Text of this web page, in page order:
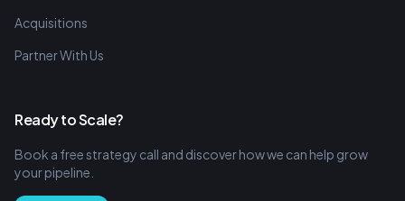
Acquisitions
Partner With Us
Ready to Scale?
Book a free strategy call and discover how we can help grow
your pipeline.